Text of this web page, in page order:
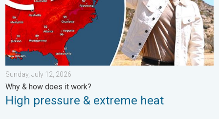
Sunday, July 12, 2026
Why & how does it work?
High pressure & extreme heat